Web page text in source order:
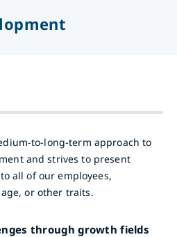
to-long-term approach to
and strives to present
all of our employees,
or other traits.
through growth fields